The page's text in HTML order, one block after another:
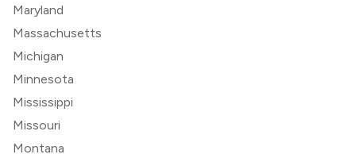
Maryland
Massachusetts
Michigan
Minnesota
Mississippi
Missouri
Montana